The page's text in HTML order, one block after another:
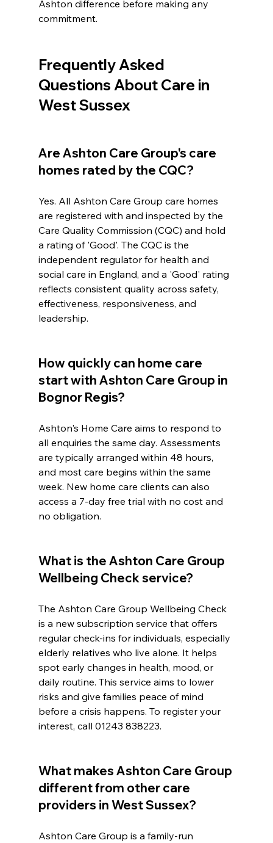
Ashton difference before making any
commitment.
Frequently Asked
Questions About Care in
West Sussex
Are Ashton Care Group's care
homes rated by the CQC?
Yes. All Ashton Care Group care homes
are registered with and inspected by the
Care Quality Commission (CQC) and hold
a rating of 'Good'. The CQC is the
independent regulator for health and
social care in England, and a 'Good' rating
reflects consistent quality across safety,
effectiveness, responsiveness, and
leadership.
How quickly can home care
start with Ashton Care Group in
Bognor Regis?
Ashton's Home Care aims to respond to
all enquiries the same day. Assessments
are typically arranged within 48 hours,
and most care begins within the same
week. New home care clients can also
access a 7-day free trial with no cost and
no obligation.
What is the Ashton Care Group
Wellbeing Check service?
The Ashton Care Group Wellbeing Check
is a new subscription service that offers
regular check-ins for individuals, especially
elderly relatives who live alone. It helps
spot early changes in health, mood, or
daily routine. This service aims to lower
risks and give families peace of mind
before a crisis happens. To register your
interest, call 01243 838223.
What makes Ashton Care Group
different from other care
providers in West Sussex?
Ashton Care Group is a family-run